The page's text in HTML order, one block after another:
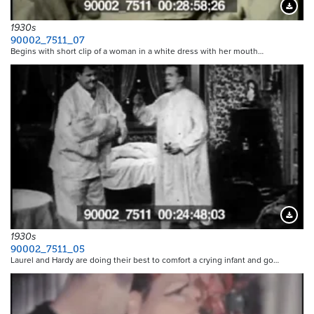
1930s
90002_7511_07
Begins with short clip of a woman in a white dress with her mouth…
1930s
90002_7511_05
Laurel and Hardy are doing their best to comfort a crying infant and go…